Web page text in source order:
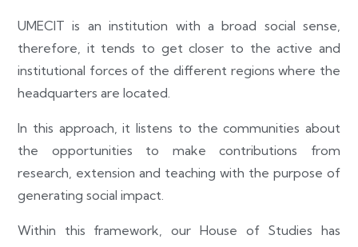
UMECIT is an institution with a broad social sense,
therefore, it tends to get closer to the active and
institutional forces of the different regions where the
headquarters are located.
In this approach, it listens to the communities about
the opportunities to make contributions from
research, extension and teaching with the purpose of
generating social impact.
Within this framework, our House of Studies has